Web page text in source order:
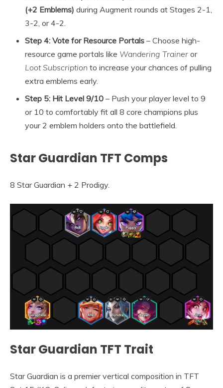
(+2 Emblems) during Augment rounds at Stages 2-1,
3-2, or 4-2.
Step 4: Vote for Resource Portals – Choose high-
resource game portals like Wandering Trainer or
Loot Subscription to increase your chances of pulling
extra emblems early.
Step 5: Hit Level 9/10 – Push your player level to 9
or 10 to comfortably fit all 8 core champions plus
your 2 emblem holders onto the battlefield.
Star Guardian TFT Comps
8 Star Guardian + 2 Prodigy.
Star Guardian TFT Trait
Star Guardian is a premier vertical composition in TFT